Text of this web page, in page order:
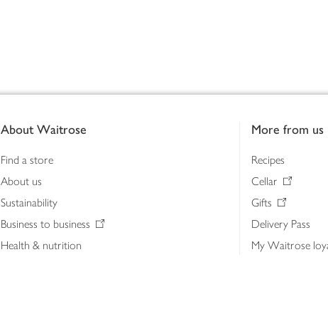
About Waitrose
Find a store
About us
Sustainability
Business to business
Health & nutrition
More from us
Recipes
Cellar
Gifts
Delivery Pass
My Waitrose